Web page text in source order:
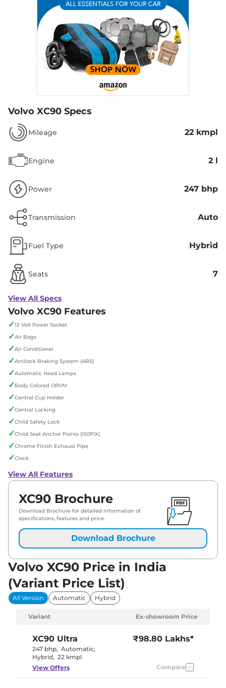
Volvo XC90 Specs
Mileage 22 kmpl
Engine 2 l
Power 247 bhp
Transmission Auto
Fuel Type Hybrid
Seats 7
View All Specs
Volvo XC90 Features
✓12 Volt Power Socket
✓Air Bags
✓Air Conditioner
✓Antilock Braking System (ABS)
✓Automatic Head Lamps
✓Body Colored ORVM
✓Central Cup Holder
✓Central Locking
✓Child Safety Lock
✓Child Seat Anchor Points (ISOFIX)
✓Chrome Finish Exhaust Pipe
✓Clock
View All Features
XC90 Brochure
Download Brochure for detailed information of
specifications, features and price.
Download Brochure
Volvo XC90 Price in India
(Variant Price List)
All Version Automatic Hybrid
Variant Ex-showroom Price
XC90 Ultra
247 bhp, Automatic,
Hybrid, 22 kmpl
₹98.80 Lakhs*
View Offers Compare